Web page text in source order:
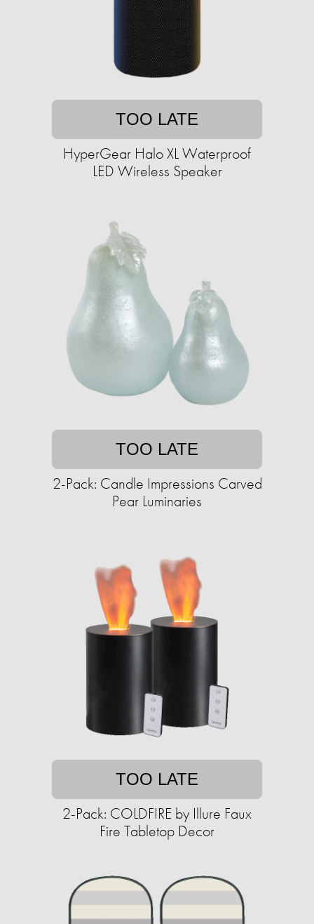
TOO LATE
HyperGear Halo XL Waterproof
LED Wireless Speaker
TOO LATE
2-Pack: Candle Impressions Carved
Pear Luminaries
TOO LATE
2-Pack: COLDFIRE by Illure Faux
Fire Tabletop Decor